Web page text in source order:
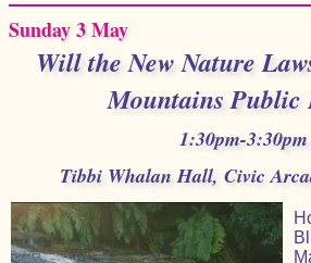
Sunday 3 May
Will the New Nature
Mountains Public
1:30pm-3:30pm
Tibbi Whalan Hall, Civic